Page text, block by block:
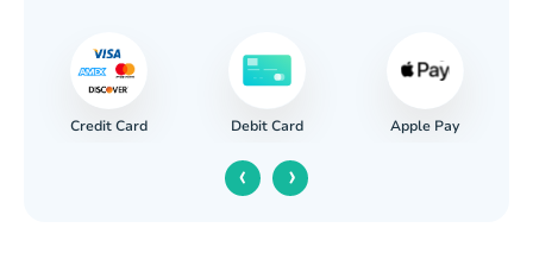
Credit Card Debit Card Apple Pay
‹ ›